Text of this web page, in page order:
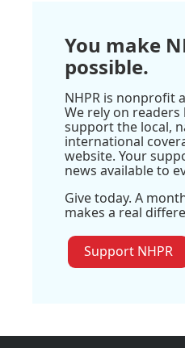
You make
possible.
NHPR is nonprofit
We rely on readers
support the local,
international
website. Your
news available to
Give today. A
makes a real
Support NHPR